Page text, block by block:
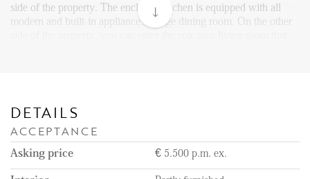
side of the property. The enclosed kitchen is equipped with all
modern and built-in appliances. Large dining room. On the other
The terrace will bring you into the amazing and extraordinary
garden. Via the lawn you will reach the tennis court and behind
the court a Jacuzzi, that can be enjoyed with six persons. On the
other side of the garden, you can walk into the forest where you
can walk around and enjoy the nature that Wassenaar has to offer.
DETAILS
ACCEPTANCE
Asking price € 5.500 p.m. ex.
Rotterdam